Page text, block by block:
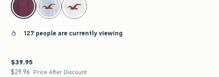
127 people are currently viewing
$39.95
$39.95
$29.96
$29.96 Price After Discount